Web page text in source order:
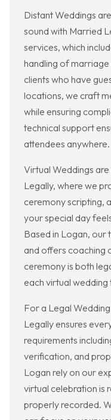
Distant Weddings
sound with Married
services, which
handling of
clients who have
locations, we craft
while ensuring
technical support
attendees anywhere.
Virtual Weddings
Legally, where we
ceremony scripting,
your special day
Based in Logan, our
and offers coaching
ceremony is both
each virtual
For a Legal
Legally ensures
requirements
verification, and
Logan rely on our
virtual celebration is
properly recorded.